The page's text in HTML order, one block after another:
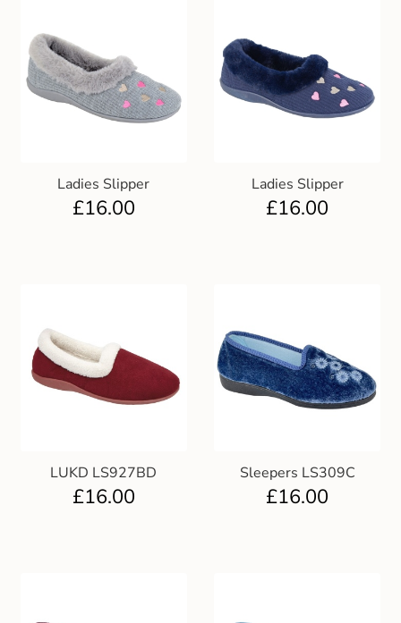
Ladies Slipper
£16.00
Ladies Slipper
£16.00
LUKD LS927BD
£16.00
Sleepers LS309C
£16.00